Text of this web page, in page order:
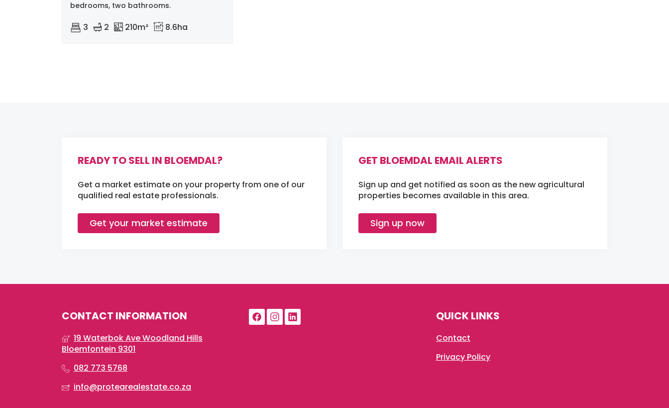
bedrooms, two bathrooms.
3 2 210m² 8.6ha
READY TO SELL IN BLOEMDAL?
Get a market estimate on your property from one of our
qualified real estate professionals.
Get your market estimate
GET BLOEMDAL EMAIL ALERTS
Sign up and get notified as soon as the new agricultural
properties becomes available in this area.
Sign up now
CONTACT INFORMATION
19 Waterbok Ave Woodland Hills
Bloemfontein 9301
082 773 5768
info@protearealestate.co.za
QUICK LINKS
Contact
Privacy Policy